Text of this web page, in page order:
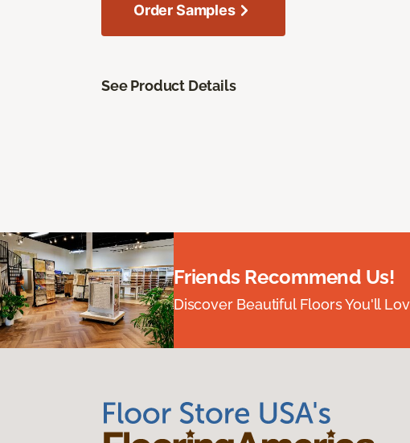
Order Samples
See Product Details
Friends Recommend Us!
Discover Beautiful Floors You'll